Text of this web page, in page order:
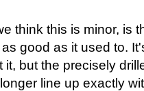
think this is minor, is
good as it used to.
but the precisely
line up exactly